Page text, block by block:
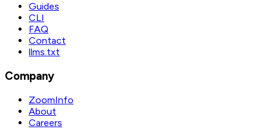
Guides
CLI
FAQ
Contact
llms.txt
Company
ZoomInfo
About
Careers